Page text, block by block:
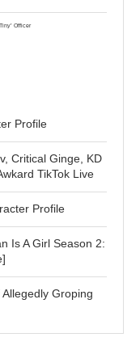
Officer
Profile
Critical Ginge, KD
TikTok Live
Profile
Is A Girl Season 2:
Groping